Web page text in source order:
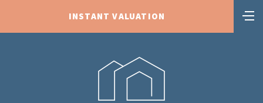
INSTANT VALUATION